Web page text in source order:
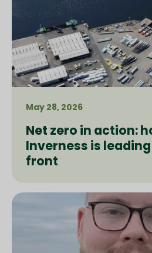
May 28, 2026
Net zero in action:
Inverness is
front